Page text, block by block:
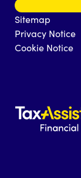
Sitemap
Privacy Notice
Cookie Notice